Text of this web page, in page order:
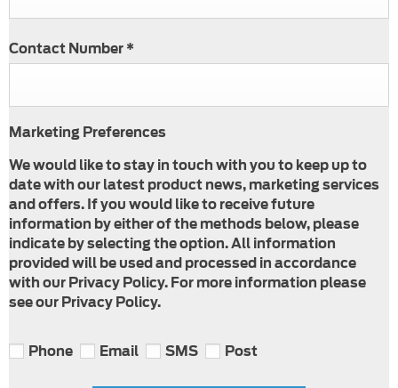
Contact Number *
Marketing Preferences
We would like to stay in touch with you to keep up to
date with our latest product news, marketing services
and offers. If you would like to receive future
information by either of the methods below, please
indicate by selecting the option. All information
provided will be used and processed in accordance
with our Privacy Policy. For more information please
see our Privacy Policy.
Phone Email SMS Post